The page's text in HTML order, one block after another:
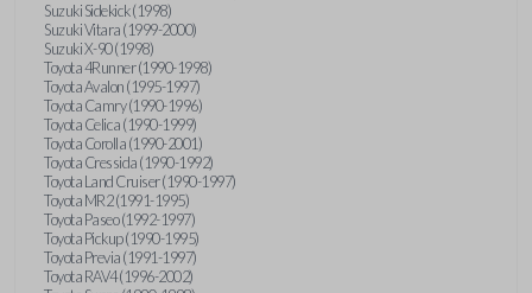
Suzuki Sidekick (1998)
Suzuki Vitara (1999-2000)
Suzuki X-90 (1998)
Toyota 4Runner (1990-1998)
Toyota Avalon (1995-1997)
Toyota Camry (1990-1996)
Toyota Celica (1990-1999)
Toyota Corolla (1990-2001)
Toyota Cressida (1990-1992)
Toyota Land Cruiser (1990-1997)
Toyota MR2 (1991-1995)
Toyota Paseo (1992-1997)
Toyota Pickup (1990-1995)
Toyota Previa (1991-1997)
Toyota RAV4 (1996-2002)